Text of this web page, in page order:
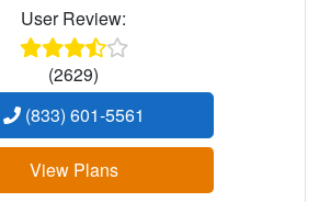
User Review:
(2629)
(833) 601-5561
View Plans